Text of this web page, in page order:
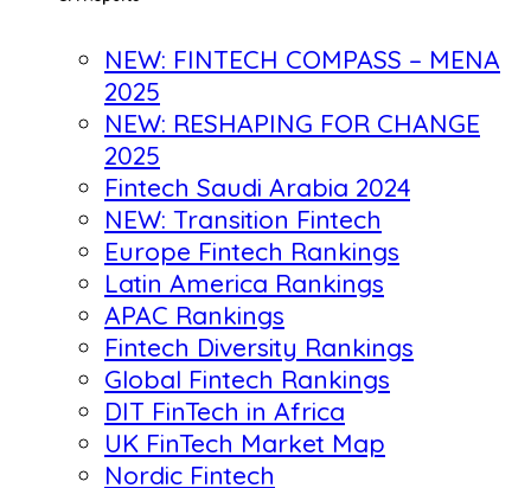
NEW: FINTECH COMPASS – MENA
2025
NEW: RESHAPING FOR CHANGE
2025
Fintech Saudi Arabia 2024
NEW: Transition Fintech
Europe Fintech Rankings
Latin America Rankings
APAC Rankings
Fintech Diversity Rankings
Global Fintech Rankings
DIT FinTech in Africa
UK FinTech Market Map
Nordic Fintech